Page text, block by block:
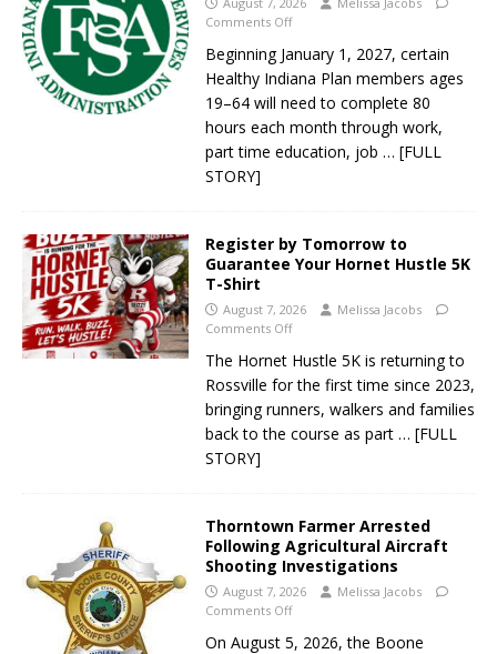
Comments Off
Beginning January 1, 2027, certain
Healthy Indiana Plan members ages
19–64 will need to complete 80
hours each month through work,
part time education, job … [FULL
STORY]
Register by Tomorrow to
Guarantee Your Hornet Hustle 5K
T-Shirt
August 7, 2026
Melissa Jacobs
Comments Off
The Hornet Hustle 5K is returning to
Rossville for the first time since 2023,
bringing runners, walkers and families
back to the course as part … [FULL
STORY]
Thorntown Farmer Arrested
Following Agricultural Aircraft
Shooting Investigations
August 7, 2026
Melissa Jacobs
Comments Off
On August 5, 2026, the Boone